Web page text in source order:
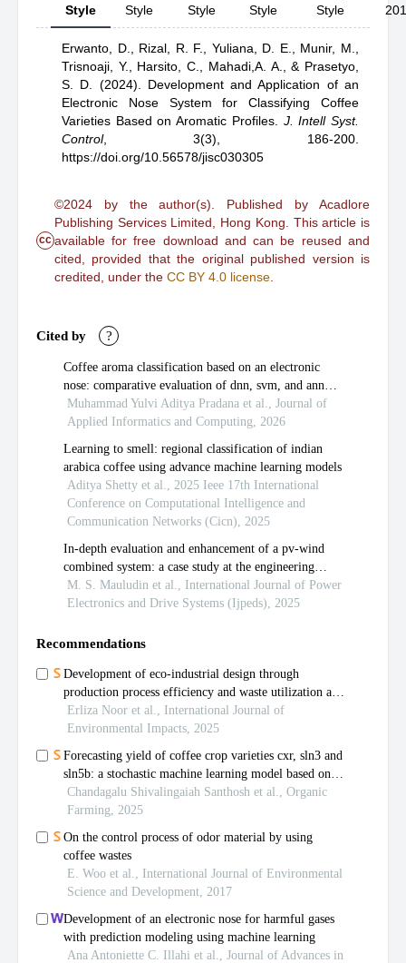
Style
Style
Style
Style
Style
Erwanto, D., Rizal, R. F., Yuliana, D. E., Munir, M.,
Trisnoaji, Y., Harsito, C., Mahadi,A. A.,& Prasetyo,
S. D.
(2024). Development and Application of an
Electronic Nose System for Classifying Coffee
Varieties Based on Aromatic Profiles. J. Intell Syst.
Control,3(3), 186-200.
https://doi.org/10.56578/jisc030305
cc
©2024 by the author(s). Published by Acadlore
Publishing Services Limited, Hong Kong. This article is
available for free download and can be reused and
cited, provided that the original published version is
credited, under the CC BY 4.0 license